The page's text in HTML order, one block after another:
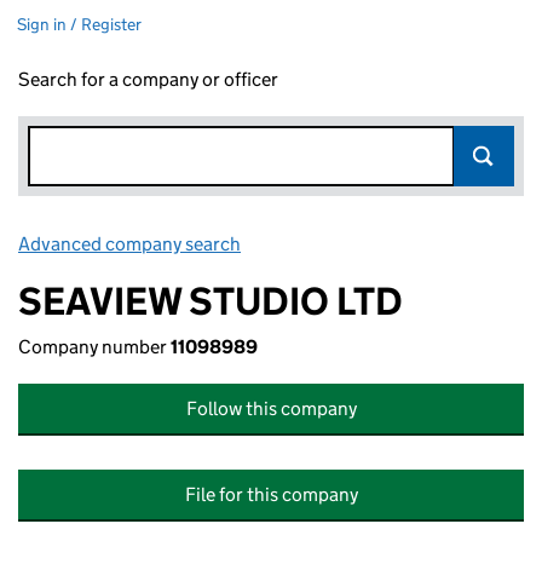
Sign in / Register
Search for a company or officer
Advanced company search
SEAVIEW STUDIO LTD
Company number11098989
Follow this company
File for this company